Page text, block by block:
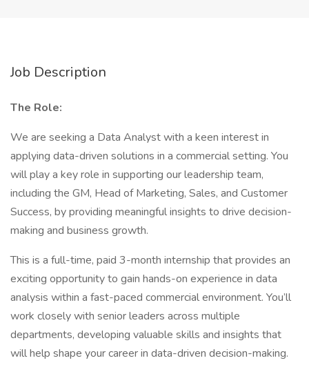
Job Description
The Role:
We are seeking a Data Analyst with a keen interest in
applying data-driven solutions in a commercial setting. You
will play a key role in supporting our leadership team,
including the GM, Head of Marketing, Sales, and Customer
Success, by providing meaningful insights to drive decision-
making and business growth.
This is a full-time, paid 3-month internship that provides an
exciting opportunity to gain hands-on experience in data
analysis within a fast-paced commercial environment. You’ll
work closely with senior leaders across multiple
departments, developing valuable skills and insights that
will help shape your career in data-driven decision-making.